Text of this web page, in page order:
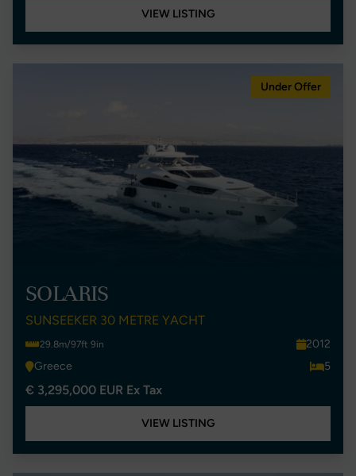
VIEW LISTING
Under Offer
SOLARIS
SUNSEEKER 30 METRE YACHT
29.8m/97ft 9in
2012
Greece
5
€ 3,295,000 EUR Ex Tax
VIEW LISTING